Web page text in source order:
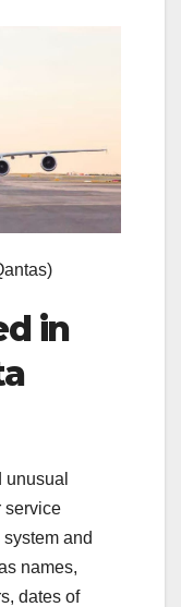
in
service
and
names,
dates of